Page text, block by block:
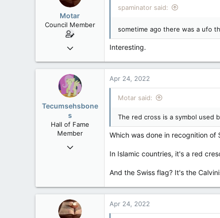
Motar
Council Member
Jun 18, 2013
39
spaminator said:
sometime ago there was a ufo
Interesting.
Tecumsehsbone
s
Hall of Fame
Member
Mar 18, 2013
Washington DC
Apr 24, 2022
Motar said:
The red cross is a symbol used
Which was done in recognition of
In Islamic countries, it's a red
And the Swiss flag? It's the
Apr 24, 2022